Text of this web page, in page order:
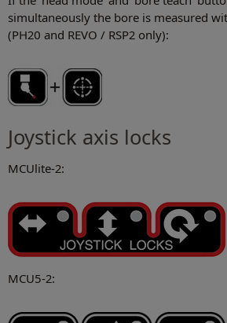
simultaneously the bore is measured
(PH20 and REVO / RSP2 only):
Joystick axis locks
MCUlite-2:
MCU5-2: